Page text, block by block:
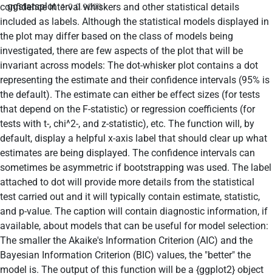
confidence interval whiskers and other statistical details
included as labels. Although the statistical models displayed in
the plot may differ based on the class of models being
investigated, there are few aspects of the plot that will be
invariant across models: The dot-whisker plot contains a dot
representing the estimate and their confidence intervals (95% is
the default). The estimate can either be effect sizes (for tests
that depend on the F-statistic) or regression coefficients (for
tests with t-, chi^2-, and z-statistic), etc. The function will, by
default, display a helpful x-axis label that should clear up what
estimates are being displayed. The confidence intervals can
sometimes be asymmetric if bootstrapping was used. The label
attached to dot will provide more details from the statistical
test carried out and it will typically contain estimate, statistic,
and p-value. The caption will contain diagnostic information, if
available, about models that can be useful for model selection:
The smaller the Akaike's Information Criterion (AIC) and the
Bayesian Information Criterion (BIC) values, the "better" the
model is. The output of this function will be a {ggplot2} object
ggstatsplot 1.0.0.9000